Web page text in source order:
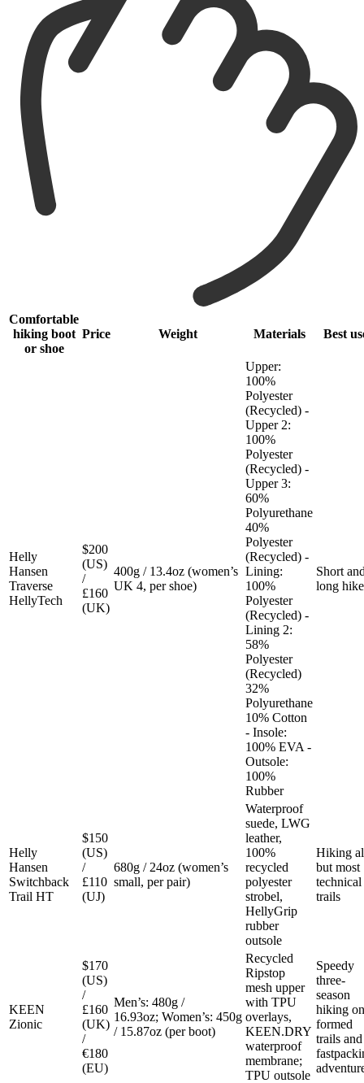
Comfortable
hiking boot
or shoe
Price Weight Materials Best
Helly
Hansen
Traverse
HellyTech
$200
(US)
/
£160
(UK)
400g / 13.4oz (women’s
UK 4, per shoe)
Upper:
100%
Polyester
(Recycled) -
Upper 2:
100%
Polyester
(Recycled) -
Upper 3:
60%
Polyurethane
40%
Polyester
(Recycled) -
Lining:
100%
Polyester
(Recycled) -
Lining 2:
58%
Polyester
(Recycled)
32%
Polyurethane
10% Cotton
- Insole:
100% EVA -
Outsole:
100%
Rubber
Short
long
Helly
Hansen
Switchback
Trail HT
$150
(US)
/
£110
(UJ)
680g / 24oz (women’s
small, per pair)
Waterproof
suede, LWG
leather,
100%
recycled
polyester
strobel,
HellyGrip
rubber
outsole
Hiking
but most
technical
trails
KEEN
Zionic
$170
(US)
/
£160
(UK)
/
€180
(EU)
Men’s: 480g /
16.93oz; Women’s: 450g
/ 15.87oz (per boot)
Recycled
Ripstop
mesh upper
with TPU
overlays,
KEEN.DRY
waterproof
membrane;
TPU outsole
Speedy
three-
season
hiking on
formed
trails and